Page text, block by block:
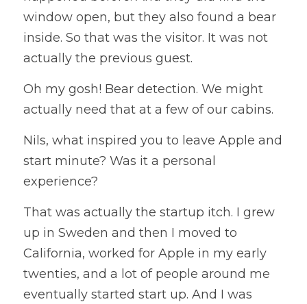
window open, but they also found a bear
inside. So that was the visitor. It was not
actually the previous guest.
Oh my gosh! Bear detection. We might
actually need that at a few of our cabins.
Nils, what inspired you to leave Apple and
start minute? Was it a personal
experience?
That was actually the startup itch. I grew
up in Sweden and then I moved to
California, worked for Apple in my early
twenties, and a lot of people around me
eventually started start up. And I was